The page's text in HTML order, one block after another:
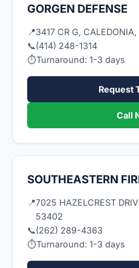
GORGEN DEFENSE
📍3417 CR G,
📞(414) 248-1314
⏱Turnaround: 1-3 days
Request
Call
SOUTHEASTERN
📍7025 HAZELCREST
53402
📞(262) 289-4363
⏱Turnaround: 1-3 days